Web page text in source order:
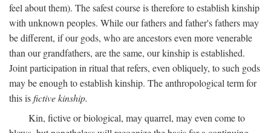
feel about them). The safest course is therefore to establish kinship
with unknown peoples. While our fathers and father's fathers may
be different, if our gods, who are ancestors even more venerable
than our grandfathers, are the same, our kinship is established.
Joint participation in ritual that refers, even obliquely, to such gods
may be enough to establish kinship. The anthropological term for
this isfictive kinship.
Kin, fictive or biological, may quarrel, may even come to